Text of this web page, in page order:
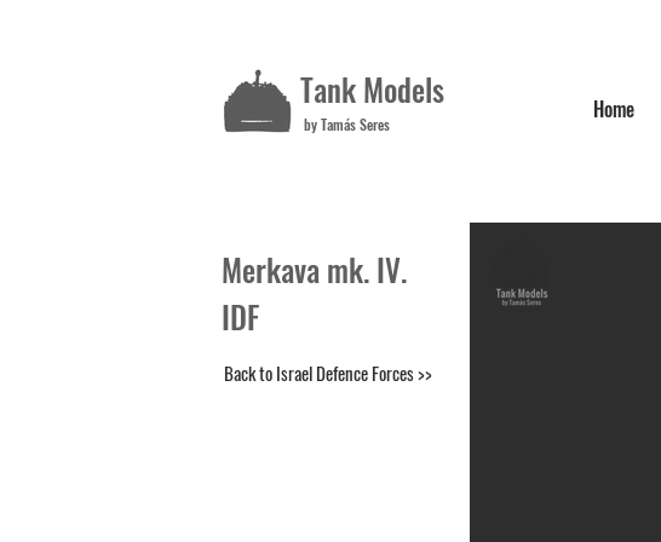
Tank Models
by Tamás Seres
Home
Merkava mk. IV.
IDF
Back to Israel Defence Forces >>